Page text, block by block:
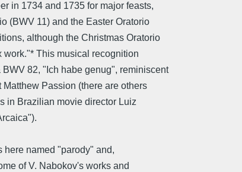
in 1734 and 1735 for major feasts,
(BWV 11) and the Easter Oratorio
although the Christmas Oratorio
work."* This musical recognition
82, "Ich habe genug", reminiscent
Passion (there are others
in Brazilian movie director Luiz
here named "parody" and,
of V. Nabokov's works and